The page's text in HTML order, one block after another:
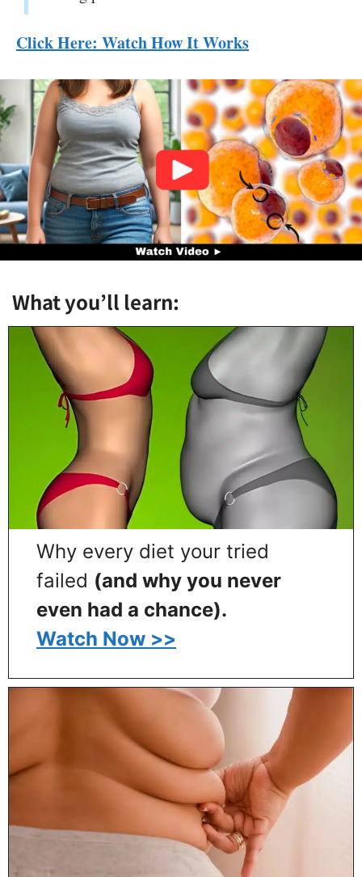
Click Here: Watch How It Works
What you’ll learn:
Why every diet your tried
failed (and why you never
even had a chance).
Watch Now >>